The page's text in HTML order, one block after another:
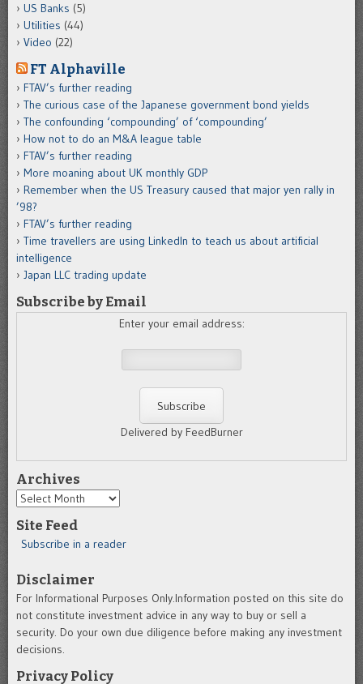
US Banks (5)
Utilities (44)
Video (22)
FT Alphaville
FTAV’s further reading
The curious case of the Japanese government bond yields
The confounding ‘compounding’ of ‘compounding’
How not to do an M&A league table
FTAV’s further reading
More moaning about UK monthly GDP
Remember when the US Treasury caused that major yen rally in
’98?
FTAV’s further reading
Time travellers are using LinkedIn to teach us about artificial
intelligence
Japan LLC trading update
Subscribe by Email
Enter your email address:
Delivered by FeedBurner
Archives
Archives
Site Feed
Subscribe in a reader
Disclaimer
For Informational Purposes Only.Information posted on this site do
not constitute investment advice in any way to buy or sell a
security. Do your own due diligence before making any investment
decisions.
Privacy Policy